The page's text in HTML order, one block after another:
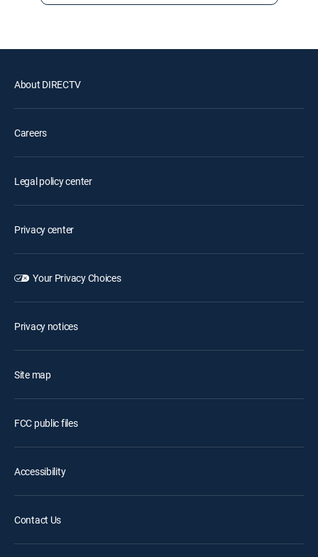
About DIRECTV
Careers
Legal policy center
Privacy center
Your Privacy Choices
Privacy notices
Site map
FCC public files
Accessibility
Contact Us